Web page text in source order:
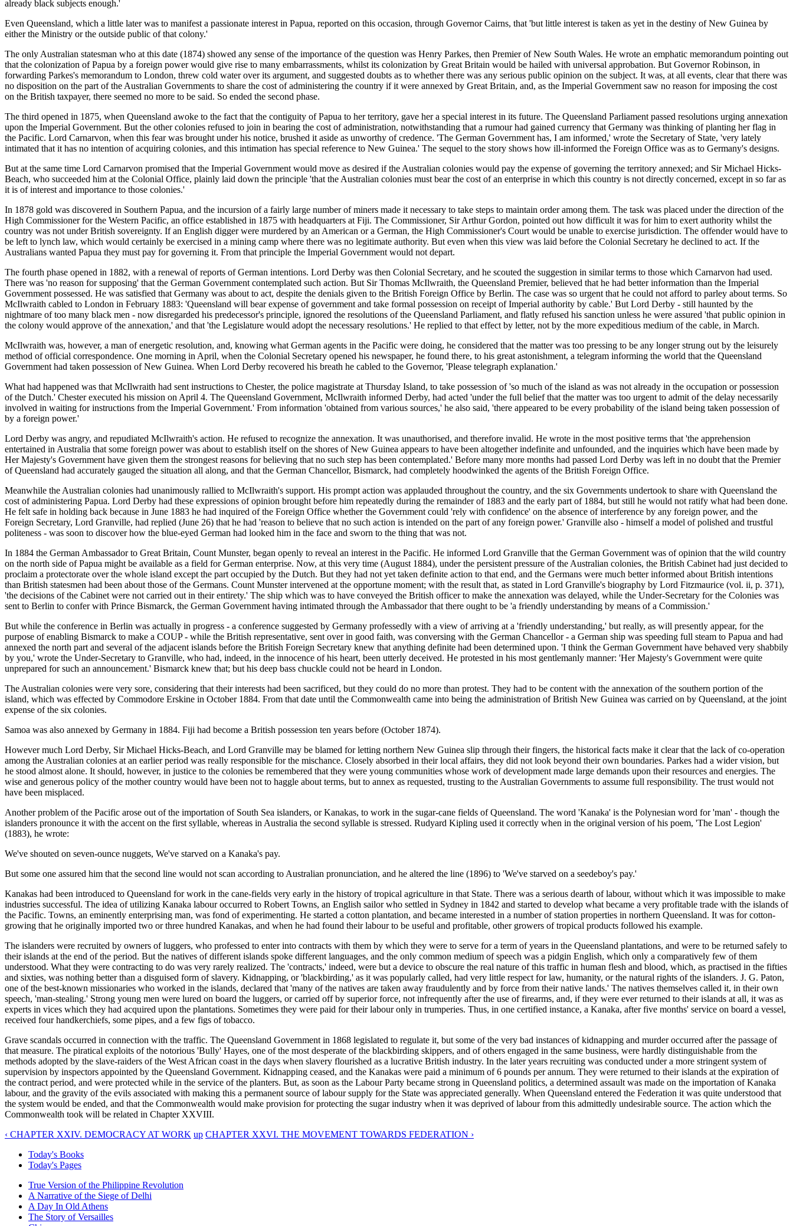
already black subjects enough.'
Even Queensland, which a little later was to manifest a passionate interest in Papua, reported on this occasion, through Governor Cairns, that 'but little interest is taken as yet in the destiny of New Guinea by
either the Ministry or the outside public of that colony.'
The only Australian statesman who at this date (1874) showed any sense of the importance of the question was Henry Parkes, then Premier of New South Wales. He wrote an emphatic memorandum pointing out
that the colonization of Papua by a foreign power would give rise to many embarrassments, whilst its colonization by Great Britain would be hailed with universal approbation. But Governor Robinson, in
forwarding Parkes's memorandum to London, threw cold water over its argument, and suggested doubts as to whether there was any serious public opinion on the subject. It was, at all events, clear that there was
no disposition on the part of the Australian Governments to share the cost of administering the country if it were annexed by Great Britain, and, as the Imperial Government saw no reason for imposing the cost
on the British taxpayer, there seemed no more to be said. So ended the second phase.
The third opened in 1875, when Queensland awoke to the fact that the contiguity of Papua to her territory, gave her a special interest in its future. The Queensland Parliament passed resolutions urging annexation
upon the Imperial Government. But the other colonies refused to join in bearing the cost of administration, notwithstanding that a rumour had gained currency that Germany was thinking of planting her flag in
the Pacific. Lord Carnarvon, when this fear was brought under his notice, brushed it aside as unworthy of credence. 'The German Government has, I am informed,' wrote the Secretary of State, 'very lately
intimated that it has no intention of acquiring colonies, and this intimation has special reference to New Guinea.' The sequel to the story shows how ill-informed the Foreign Office was as to Germany's designs.
But at the same time Lord Carnarvon promised that the Imperial Government would move as desired if the Australian colonies would pay the expense of governing the territory annexed; and Sir Michael Hicks-
Beach, who succeeded him at the Colonial Office, plainly laid down the principle 'that the Australian colonies must bear the cost of an enterprise in which this country is not directly concerned, except in so far as
it is of interest and importance to those colonies.'
In 1878 gold was discovered in Southern Papua, and the incursion of a fairly large number of miners made it necessary to take steps to maintain order among them. The task was placed under the direction of the
High Commissioner for the Western Pacific, an office established in 1875 with headquarters at Fiji. The Commissioner, Sir Arthur Gordon, pointed out how difficult it was for him to exert authority whilst the
country was not under British sovereignty. If an English digger were murdered by an American or a German, the High Commissioner's Court would be unable to exercise jurisdiction. The offender would have to
be left to lynch law, which would certainly be exercised in a mining camp where there was no legitimate authority. But even when this view was laid before the Colonial Secretary he declined to act. If the
Australians wanted Papua they must pay for governing it. From that principle the Imperial Government would not depart.
The fourth phase opened in 1882, with a renewal of reports of German intentions. Lord Derby was then Colonial Secretary, and he scouted the suggestion in similar terms to those which Carnarvon had used.
There was 'no reason for supposing' that the German Government contemplated such action. But Sir Thomas McIlwraith, the Queensland Premier, believed that he had better information than the Imperial
Government possessed. He was satisfied that Germany was about to act, despite the denials given to the British Foreign Office by Berlin. The case was so urgent that he could not afford to parley about terms. So
McIlwraith cabled to London in February 1883: 'Queensland will bear expense of government and take formal possession on receipt of Imperial authority by cable.' But Lord Derby - still haunted by the
nightmare of too many black men - now disregarded his predecessor's principle, ignored the resolutions of the Queensland Parliament, and flatly refused his sanction unless he were assured 'that public opinion in
the colony would approve of the annexation,' and that 'the Legislature would adopt the necessary resolutions.' He replied to that effect by letter, not by the more expeditious medium of the cable, in March.
McIlwraith was, however, a man of energetic resolution, and, knowing what German agents in the Pacific were doing, he considered that the matter was too pressing to be any longer strung out by the leisurely
method of official correspondence. One morning in April, when the Colonial Secretary opened his newspaper, he found there, to his great astonishment, a telegram informing the world that the Queensland
Government had taken possession of New Guinea. When Lord Derby recovered his breath he cabled to the Governor, 'Please telegraph explanation.'
What had happened was that McIlwraith had sent instructions to Chester, the police magistrate at Thursday Island, to take possession of 'so much of the island as was not already in the occupation or possession
of the Dutch.' Chester executed his mission on April 4. The Queensland Government, McIlwraith informed Derby, had acted 'under the full belief that the matter was too urgent to admit of the delay necessarily
involved in waiting for instructions from the Imperial Government.' From information 'obtained from various sources,' he also said, 'there appeared to be every probability of the island being taken possession of
by a foreign power.'
Lord Derby was angry, and repudiated McIlwraith's action. He refused to recognize the annexation. It was unauthorised, and therefore invalid. He wrote in the most positive terms that 'the apprehension
entertained in Australia that some foreign power was about to establish itself on the shores of New Guinea appears to have been altogether indefinite and unfounded, and the inquiries which have been made by
Her Majesty's Government have given them the strongest reasons for believing that no such step has been contemplated.' Before many more months had passed Lord Derby was left in no doubt that the Premier
of Queensland had accurately gauged the situation all along, and that the German Chancellor, Bismarck, had completely hoodwinked the agents of the British Foreign Office.
Meanwhile the Australian colonies had unanimously rallied to McIlwraith's support. His prompt action was applauded throughout the country, and the six Governments undertook to share with Queensland the
cost of administering Papua. Lord Derby had these expressions of opinion brought before him repeatedly during the remainder of 1883 and the early part of 1884, but still he would not ratify what had been done.
He felt safe in holding back because in June 1883 he had inquired of the Foreign Office whether the Government could 'rely with confidence' on the absence of interference by any foreign power, and the
Foreign Secretary, Lord Granville, had replied (June 26) that he had 'reason to believe that no such action is intended on the part of any foreign power.' Granville also - himself a model of polished and trustful
politeness - was soon to discover how the blue-eyed German had looked him in the face and sworn to the thing that was not.
In 1884 the German Ambassador to Great Britain, Count Munster, began openly to reveal an interest in the Pacific. He informed Lord Granville that the German Government was of opinion that the wild country
on the north side of Papua might be available as a field for German enterprise. Now, at this very time (August 1884), under the persistent pressure of the Australian colonies, the British Cabinet had just decided to
proclaim a protectorate over the whole island except the part occupied by the Dutch. But they had not yet taken definite action to that end, and the Germans were much better informed about British intentions
than British statesmen had been about those of the Germans. Count Munster intervened at the opportune moment; with the result that, as stated in Lord Granville's biography by Lord Fitzmaurice (vol. ii, p. 371),
'the decisions of the Cabinet were not carried out in their entirety.' The ship which was to have conveyed the British officer to make the annexation was delayed, while the Under-Secretary for the Colonies was
sent to Berlin to confer with Prince Bismarck, the German Government having intimated through the Ambassador that there ought to be 'a friendly understanding by means of a Commission.'
But while the conference in Berlin was actually in progress - a conference suggested by Germany professedly with a view of arriving at a 'friendly understanding,' but really, as will presently appear, for the
purpose of enabling Bismarck to make a COUP - while the British representative, sent over in good faith, was conversing with the German Chancellor - a German ship was speeding full steam to Papua and had
annexed the north part and several of the adjacent islands before the British Foreign Secretary knew that anything definite had been determined upon. 'I think the German Government have behaved very shabbily
by you,' wrote the Under-Secretary to Granville, who had, indeed, in the innocence of his heart, been utterly deceived. He protested in his most gentlemanly manner: 'Her Majesty's Government were quite
unprepared for such an announcement.' Bismarck knew that; but his deep bass chuckle could not be heard in London.
The Australian colonies were very sore, considering that their interests had been sacrificed, but they could do no more than protest. They had to be content with the annexation of the southern portion of the
island, which was effected by Commodore Erskine in October 1884. From that date until the Commonwealth came into being the administration of British New Guinea was carried on by Queensland, at the joint
expense of the six colonies.
Samoa was also annexed by Germany in 1884. Fiji had become a British possession ten years before (October 1874).
However much Lord Derby, Sir Michael Hicks-Beach, and Lord Granville may be blamed for letting northern New Guinea slip through their fingers, the historical facts make it clear that the lack of co-operation
among the Australian colonies at an earlier period was really responsible for the mischance. Closely absorbed in their local affairs, they did not look beyond their own boundaries. Parkes had a wider vision, but
he stood almost alone. It should, however, in justice to the colonies be remembered that they were young communities whose work of development made large demands upon their resources and energies. The
wise and generous policy of the mother country would have been not to haggle about terms, but to annex as requested, trusting to the Australian Governments to assume full responsibility. The trust would not
have been misplaced.
Another problem of the Pacific arose out of the importation of South Sea islanders, or Kanakas, to work in the sugar-cane fields of Queensland. The word 'Kanaka' is the Polynesian word for 'man' - though the
islanders pronounce it with the accent on the first syllable, whereas in Australia the second syllable is stressed. Rudyard Kipling used it correctly when in the original version of his poem, 'The Lost Legion'
(1883), he wrote:
We've shouted on seven-ounce nuggets, We've starved on a Kanaka's pay.
But some one assured him that the second line would not scan according to Australian pronunciation, and he altered the line (1896) to 'We've starved on a seedeboy's pay.'
Kanakas had been introduced to Queensland for work in the cane-fields very early in the history of tropical agriculture in that State. There was a serious dearth of labour, without which it was impossible to make
industries successful. The idea of utilizing Kanaka labour occurred to Robert Towns, an English sailor who settled in Sydney in 1842 and started to develop what became a very profitable trade with the islands of
the Pacific. Towns, an eminently enterprising man, was fond of experimenting. He started a cotton plantation, and became interested in a number of station properties in northern Queensland. It was for cotton-
growing that he originally imported two or three hundred Kanakas, and when he had found their labour to be useful and profitable, other growers of tropical products followed his example.
The islanders were recruited by owners of luggers, who professed to enter into contracts with them by which they were to serve for a term of years in the Queensland plantations, and were to be returned safely to
their islands at the end of the period. But the natives of different islands spoke different languages, and the only common medium of speech was a pidgin English, which only a comparatively few of them
understood. What they were contracting to do was very rarely realized. The 'contracts,' indeed, were but a device to obscure the real nature of this traffic in human flesh and blood, which, as practised in the fifties
and sixties, was nothing better than a disguised form of slavery. Kidnapping, or 'blackbirding,' as it was popularly called, had very little respect for law, humanity, or the natural rights of the islanders. J. G. Paton,
one of the best-known missionaries who worked in the islands, declared that 'many of the natives are taken away fraudulently and by force from their native lands.' The natives themselves called it, in their own
speech, 'man-stealing.' Strong young men were lured on board the luggers, or carried off by superior force, not infrequently after the use of firearms, and, if they were ever returned to their islands at all, it was as
experts in vices which they had acquired upon the plantations. Sometimes they were paid for their labour only in trumperies. Thus, in one certified instance, a Kanaka, after five months' service on board a vessel,
received four handkerchiefs, some pipes, and a few figs of tobacco.
Grave scandals occurred in connection with the traffic. The Queensland Government in 1868 legislated to regulate it, but some of the very bad instances of kidnapping and murder occurred after the passage of
that measure. The piratical exploits of the notorious 'Bully' Hayes, one of the most desperate of the blackbirding skippers, and of others engaged in the same business, were hardly distinguishable from the
methods adopted by the slave-raiders of the West African coast in the days when slavery flourished as a lucrative British industry. In the later years recruiting was conducted under a more stringent system of
supervision by inspectors appointed by the Queensland Government. Kidnapping ceased, and the Kanakas were paid a minimum of 6 pounds per annum. They were returned to their islands at the expiration of
the contract period, and were protected while in the service of the planters. But, as soon as the Labour Party became strong in Queensland politics, a determined assault was made on the importation of Kanaka
labour, and the gravity of the evils associated with making this a permanent source of labour supply for the State was appreciated generally. When Queensland entered the Federation it was quite understood that
the system would be ended, and that the Commonwealth would make provision for protecting the sugar industry when it was deprived of labour from this admittedly undesirable source. The action which the
Commonwealth took will be related in Chapter XXVIII.
‹ CHAPTER XXIV. DEMOCRACY AT WORK up CHAPTER XXVI. THE MOVEMENT TOWARDS FEDERATION ›
Today's Books
Today's Pages
True Version of the Philippine Revolution
A Narrative of the Siege of Delhi
A Day In Old Athens
The Story of Versailles